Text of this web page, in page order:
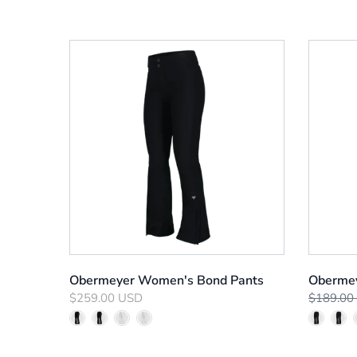
Obermeyer Women's Bond Pants
$259.00 USD $189.00